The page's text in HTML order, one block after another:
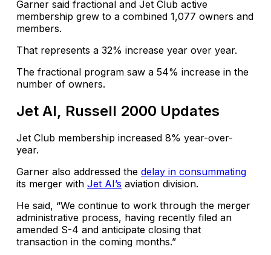
Garner said fractional and Jet Club active
membership grew to a combined 1,077 owners and
members.
That represents a 32% increase year over year.
The fractional program saw a 54% increase in the
number of owners.
Jet AI, Russell 2000 Updates
Jet Club membership increased 8% year-over-
year.
Garner also addressed the delay in consummating
its merger with Jet AI’s aviation division.
He said, “We continue to work through the merger
administrative process, having recently filed an
amended S-4 and anticipate closing that
transaction in the coming months.”